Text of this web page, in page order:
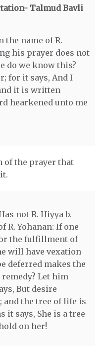
Talmud Bavli
the name of R.
his prayer does not
do we know this?
for it says, And I
it is written
hearkened unto me
of the prayer that
not R. Hiyya b.
R. Yohanan: If one
the fulfillment of
will have vexation
deferred makes the
Let him
But desire
the tree of life is
it says, She is a tree
on her!